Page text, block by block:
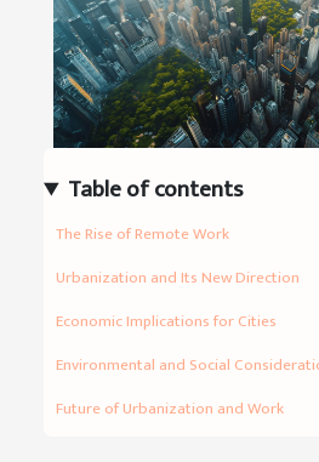
Table of contents
The Rise of Remote Work
Urbanization and Its New Direction
Economic Implications for Cities
Environmental and Social
Future of Urbanization and Work